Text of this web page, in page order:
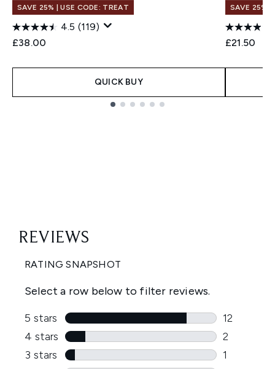
SAVE 25% | USE CODE: TREAT
4.5 (119)
£38.00
QUICK BUY
SAVE 25% |
£21.50